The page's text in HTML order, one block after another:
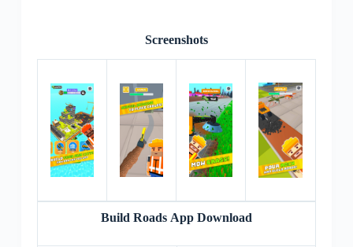
Screenshots
Build Roads App Download